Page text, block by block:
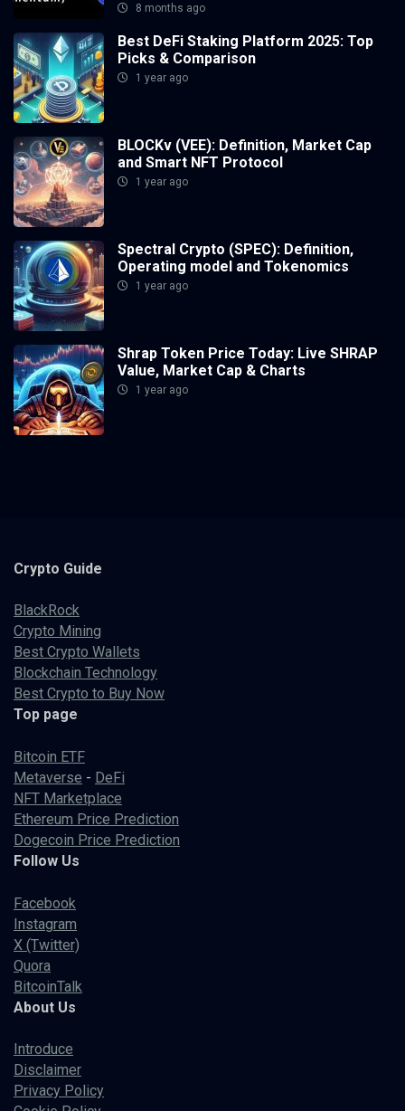
8 months ago
Best DeFi Staking Platform 2025: Top
Picks & Comparison
1 year ago
BLOCKv (VEE): Definition, Market Cap
and Smart NFT Protocol
1 year ago
Spectral Crypto (SPEC): Definition,
Operating model and Tokenomics
1 year ago
Shrap Token Price Today: Live SHRAP
Value, Market Cap & Charts
1 year ago
Crypto Guide
BlackRock
Crypto Mining
Best Crypto Wallets
Blockchain Technology
Best Crypto to Buy Now
Top page
Bitcoin ETF
Metaverse - DeFi
NFT Marketplace
Ethereum Price Prediction
Dogecoin Price Prediction
Follow Us
Facebook
Instagram
X (Twitter)
Quora
BitcoinTalk
About Us
Introduce
Disclaimer
Privacy Policy